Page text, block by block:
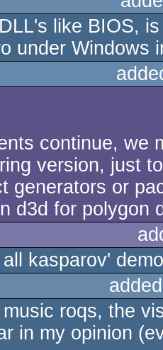
like BIOS,
under Windows
continue, we
version, just
generators or
d3d for polygon
kasparov'
roqs, the
in my opinion